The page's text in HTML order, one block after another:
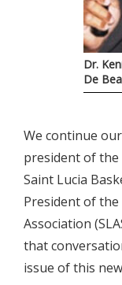
Dr.
De
We continue
president of the
Saint Lucia
President of the
Association
that
issue of this